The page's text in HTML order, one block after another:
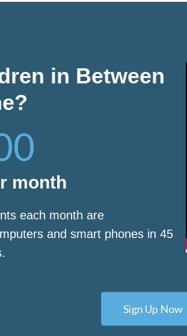
in Between
month
each month are
and smart phones in 45
Sign Up Now